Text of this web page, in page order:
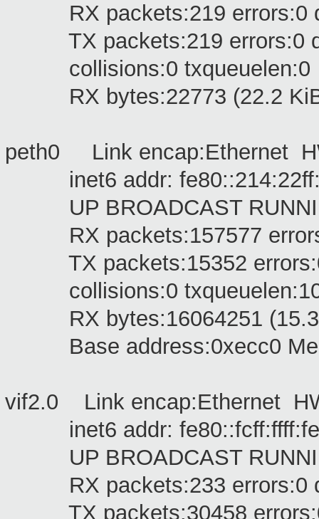
RX packets:219 errors:0
TX packets:219 errors:0
collisions:0 txqueuelen:0
RX bytes:22773 (22.2
peth0 Link encap:Ethernet
inet6 addr:
UP BROADCAST
RX packets:157577
TX packets:15352 errors:0
collisions:0
RX bytes:16064251 (15.3
Base address:0xecc0
vif2.0 Link encap:Ethernet
inet6 addr:
UP BROADCAST
RX packets:233 errors:0
TX packets:30458 errors:0